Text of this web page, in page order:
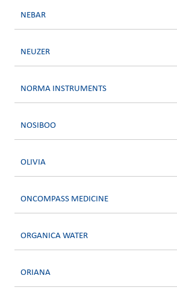
NEBAR
NEUZER
NORMA INSTRUMENTS
NOSIBOO
OLIVIA
ONCOMPASS MEDICINE
ORGANICA WATER
ORIANA